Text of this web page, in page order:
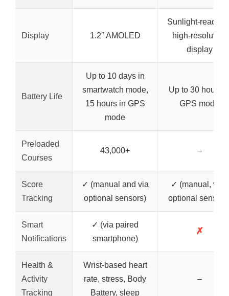
Display 1.2″ AMOLED
Sunlight-
high-resolution
display
Battery Life
Up to 10 days in
smartwatch mode,
15 hours in GPS
mode
Up to 30 hours
GPS mode
Preloaded
Courses
43,000+ –
Score
Tracking
✓ (manual and via
optional sensors)
✓ (manual, with
optional
Smart
Notifications
✓ (via paired
smartphone)
✗
Health &
Activity
Tracking
Wrist-based heart
rate, stress, Body
Battery, sleep
–